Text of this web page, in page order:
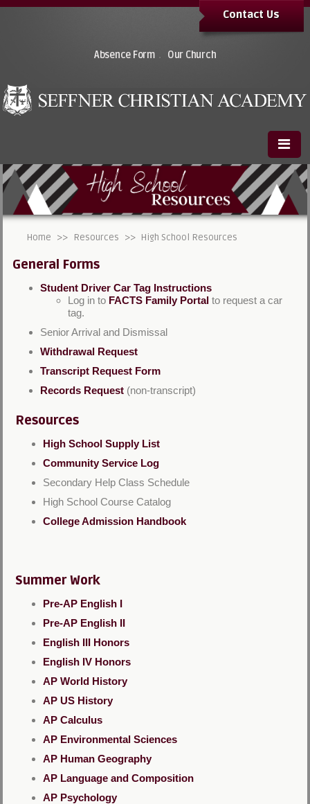
Absence Form . Our Church
Contact Us
Home >> Resources >> High School Resources
General Forms
Student Driver Car Tag Instructions
Log in to FACTS Family Portal to request a car
tag.
Senior Arrival and Dismissal
Withdrawal Request
Transcript Request Form
Records Request(non-transcript)
Resources
High School Supply List
Community Service Log
Secondary Help Class Schedule
High School Course Catalog
College Admission Handbook
Summer Work
Pre-AP English I
Pre-AP English II
English III Honors
English IV Honors
AP World History
AP US History
AP Calculus
AP Environmental Sciences
AP Human Geography
AP Language and Composition
AP Psychology